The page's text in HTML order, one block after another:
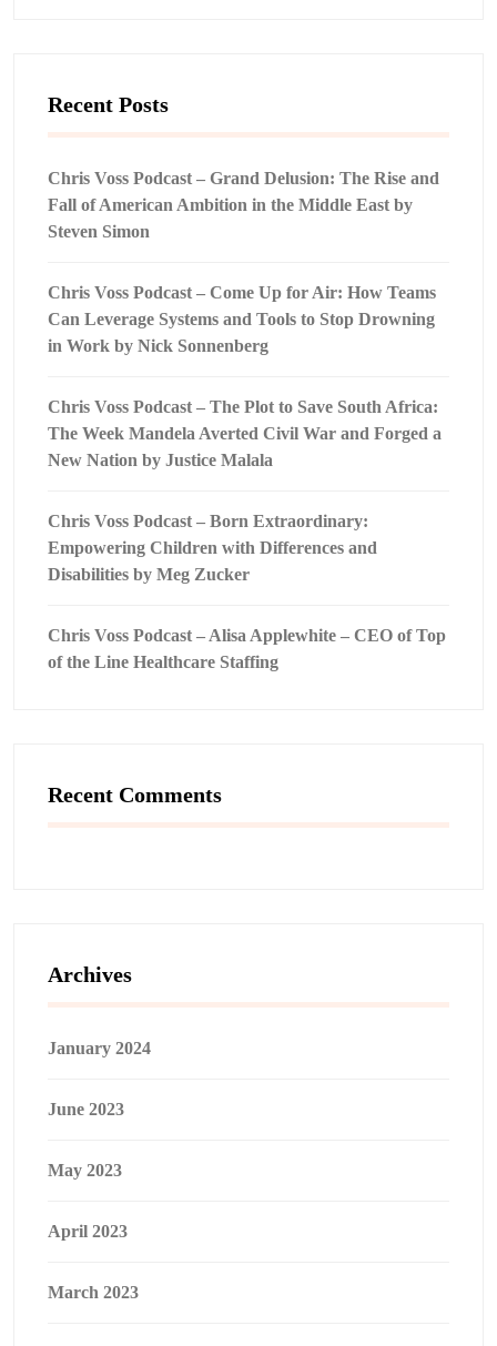
Recent Posts
Chris Voss Podcast – Grand Delusion: The Rise and
Fall of American Ambition in the Middle East by
Steven Simon
Chris Voss Podcast – Come Up for Air: How Teams
Can Leverage Systems and Tools to Stop Drowning
in Work by Nick Sonnenberg
Chris Voss Podcast – The Plot to Save South Africa:
The Week Mandela Averted Civil War and Forged a
New Nation by Justice Malala
Chris Voss Podcast – Born Extraordinary:
Empowering Children with Differences and
Disabilities by Meg Zucker
Chris Voss Podcast – Alisa Applewhite – CEO of Top
of the Line Healthcare Staffing
Recent Comments
Archives
January 2024
June 2023
May 2023
April 2023
March 2023